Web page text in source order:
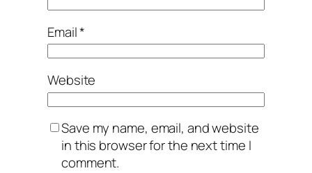
Email*
Website
Save my name, email, and website
in this browser for the next time I
comment.